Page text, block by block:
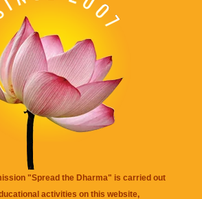
"Spread the Dharma" is carried out
activities on this website,